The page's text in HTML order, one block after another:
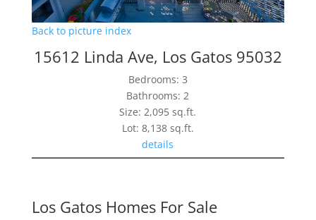
Back to picture index
15612 Linda Ave, Los Gatos 95032
Bedrooms: 3
Bathrooms: 2
Size: 2,095 sq.ft.
Lot: 8,138 sq.ft.
details
Los Gatos Homes For Sale